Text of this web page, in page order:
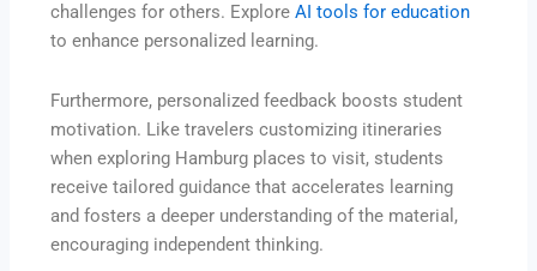
challenges for others. ExploreAI tools for education
to enhance personalized learning.
Furthermore, personalized feedback boosts student
motivation. Like travelers customizing itineraries
when exploring Hamburg places to visit, students
receive tailored guidance that accelerates learning
and fosters a deeper understanding of the material,
encouraging independent thinking.